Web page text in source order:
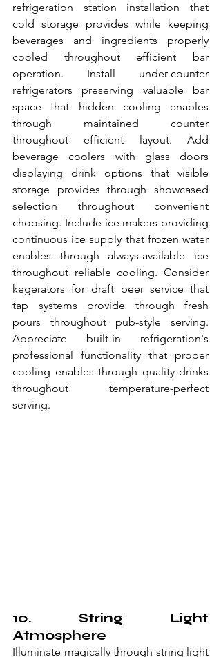
refrigeration station installation that
cold storage provides while keeping
beverages and ingredients properly
cooled throughout efficient bar
operation. Install under-counter
refrigerators preserving valuable bar
space that hidden cooling enables
through maintained counter
throughout efficient layout. Add
beverage coolers with glass doors
displaying drink options that visible
storage provides through showcased
selection throughout convenient
choosing. Include ice makers providing
continuous ice supply that frozen water
enables through always-available ice
throughout reliable cooling. Consider
kegerators for draft beer service that
tap systems provide through fresh
pours throughout pub-style serving.
Appreciate built-in refrigeration's
professional functionality that proper
cooling enables through quality drinks
throughout temperature-perfect
serving.
10. String Light
Atmosphere
Illuminate magically through string light